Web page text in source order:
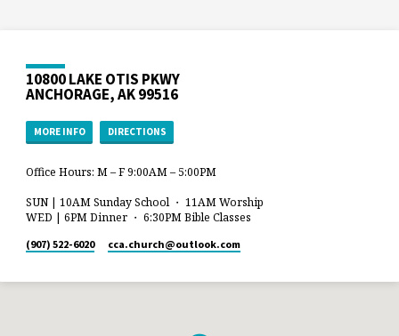
10800 LAKE OTIS PKWY
ANCHORAGE, AK 99516
MORE INFO DIRECTIONS
Office Hours: M – F 9:00AM – 5:00PM
SUN | 10AM Sunday School ・ 11AM Worship
WED | 6PM Dinner ・ 6:30PM Bible Classes
(907) 522-6020 cca.church​@outlook.com